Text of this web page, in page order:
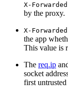
X-
by the proxy.
X-
the app
This value is
The req.ip
socket
first untrusted